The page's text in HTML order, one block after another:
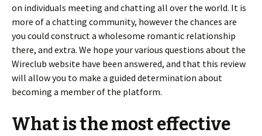
on individuals meeting and chatting all over the world. It is
more of a chatting community, however the chances are
you could construct a wholesome romantic relationship
there, and extra. We hope your various questions about the
Wireclub website have been answered, and that this review
will allow you to make a guided determination about
becoming a member of the platform.
What is the most effective